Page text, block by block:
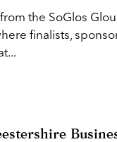
the SoGlos
finalists,